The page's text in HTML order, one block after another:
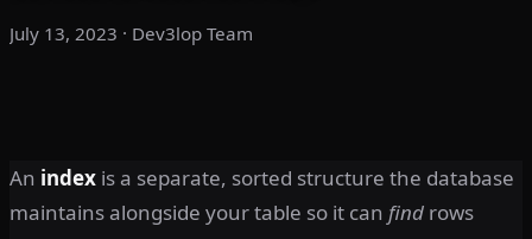
July 13, 2023 · Dev3lop Team
An index is a separate, sorted structure the database
maintains alongside your table so it can find rows